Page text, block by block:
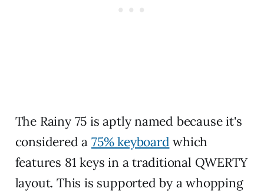
The Rainy 75 is aptly named because it's
considered a 75% keyboard which
features 81 keys in a traditional QWERTY
layout. This is supported by a whopping